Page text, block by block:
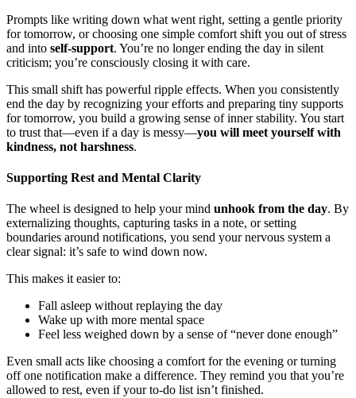
Prompts like writing down what went right, setting a gentle priority
for tomorrow, or choosing one simple comfort shift you out of stress
and into self-support. You’re no longer ending the day in silent
criticism; you’re consciously closing it with care.
This small shift has powerful ripple effects. When you consistently
end the day by recognizing your efforts and preparing tiny supports
for tomorrow, you build a growing sense of inner stability. You start
to trust that—even if a day is messy—you will meet yourself with
kindness, not harshness.
Supporting Rest and Mental Clarity
The wheel is designed to help your mind unhook from the day. By
externalizing thoughts, capturing tasks in a note, or setting
boundaries around notifications, you send your nervous system a
clear signal: it’s safe to wind down now.
This makes it easier to:
Fall asleep without replaying the day
Wake up with more mental space
Feel less weighed down by a sense of “never done enough”
Even small acts like choosing a comfort for the evening or turning
off one notification make a difference. They remind you that you’re
allowed to rest, even if your to-do list isn’t finished.